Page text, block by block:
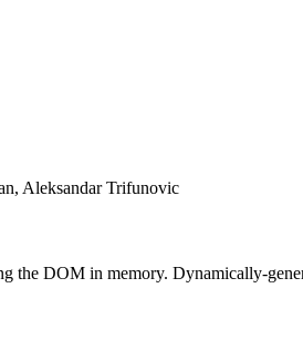
Aleksandar Trifunovic
the DOM in memory. Dynamically-